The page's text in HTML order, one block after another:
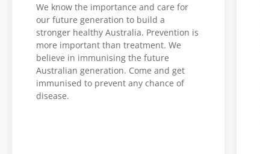
We know the importance and care for
our future generation to build a
stronger healthy Australia. Prevention is
more important than treatment. We
believe in immunising the future
Australian generation. Come and get
immunised to prevent any chance of
disease.